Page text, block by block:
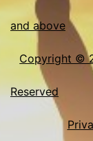
and above
Copyright ©
Reserved